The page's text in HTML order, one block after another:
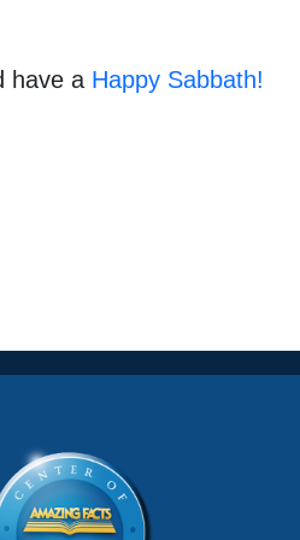
have a Happy Sabbath!